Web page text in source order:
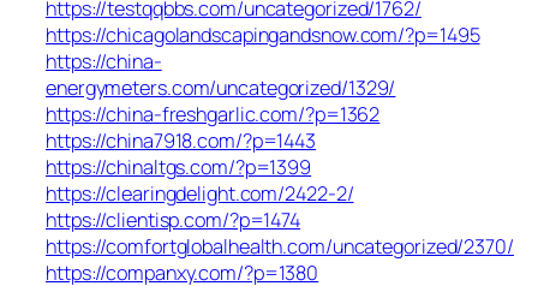
https://testqqbbs.com/uncategorized/1762/
https://chicagolandscapingandsnow.com/?p=1495
https://china-
energymeters.com/uncategorized/1329/
https://china-freshgarlic.com/?p=1362
https://china7918.com/?p=1443
https://chinaltgs.com/?p=1399
https://clearingdelight.com/2422-2/
https://clientisp.com/?p=1474
https://comfortglobalhealth.com/uncategorized/2370/
https://companxy.com/?p=1380